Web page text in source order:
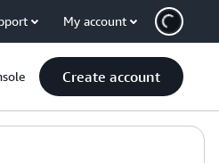
My account
Create account